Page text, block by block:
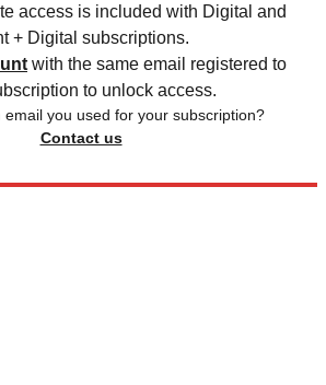
access is included with Digital and
+ Digital subscriptions.
with the same email registered to
to unlock access.
email you used for your subscription?
Contact us